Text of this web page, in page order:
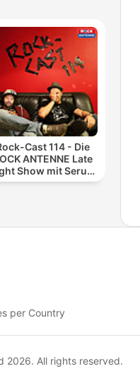
Cast 114 - Die
ANTENNE Late
Show mit Serum
114
per Country
2026. All rights reserved.